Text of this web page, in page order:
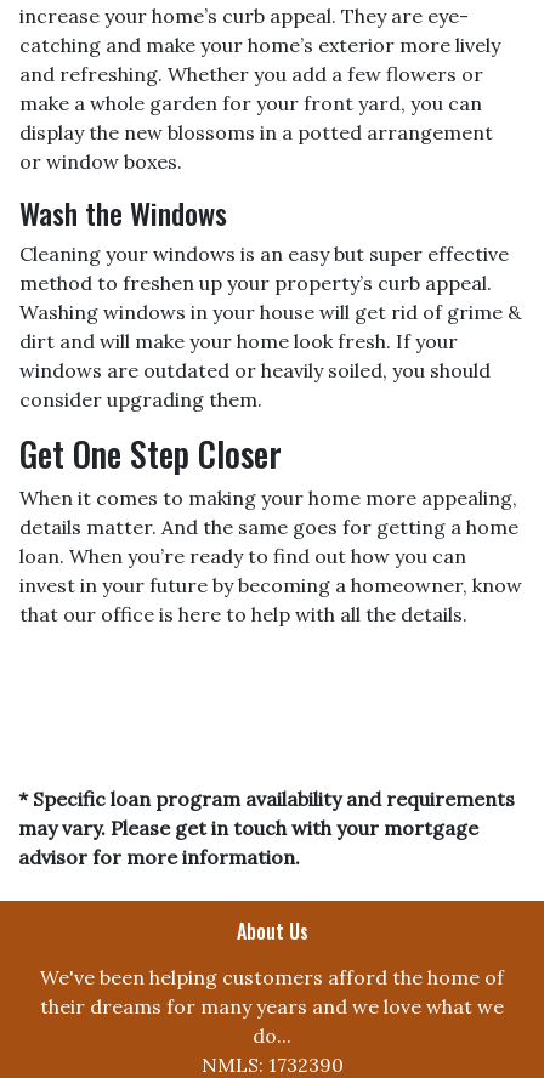
increase your home’s curb appeal. They are eye-
catching and make your home’s exterior more lively
and refreshing. Whether you add a few flowers or
make a whole garden for your front yard, you can
display the new blossoms in a potted arrangement
or window boxes.
Wash the Windows
Cleaning your windows is an easy but super effective
method to freshen up your property’s curb appeal.
Washing windows in your house will get rid of grime &
dirt and will make your home look fresh. If your
windows are outdated or heavily soiled, you should
consider upgrading them.
Get One Step Closer
When it comes to making your home more appealing,
details matter. And the same goes for getting a home
loan. When you’re ready to find out how you can
invest in your future by becoming a homeowner, know
that our office is here to help with all the details.
* Specific loan program availability and requirements
may vary. Please get in touch with your mortgage
advisor for more information.
About Us
We've been helping customers afford the home of
their dreams for many years and we love what we
do...
NMLS: 1732390